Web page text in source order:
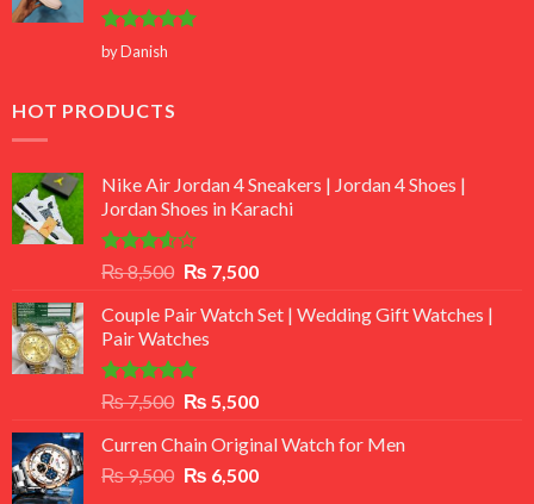
Rated5
out of 5
by Danish
HOT PRODUCTS
Nike Air Jordan 4 Sneakers | Jordan 4 Shoes |
Jordan Shoes in Karachi
Rated
out
of 5
₨8,500 Original
was:
₨ 8,500.
₨ 7,500Current
is:
Couple Pair Watch Set | Wedding Gift Watches |
Pair Watches
Rated5.00
out of 5
₨7,500 Original
was:
₨ 7,500.
₨ 5,500Current
is:
₨ 5,500.
Curren Chain Original Watch for Men
₨9,500 Original
₨ 6,500Current